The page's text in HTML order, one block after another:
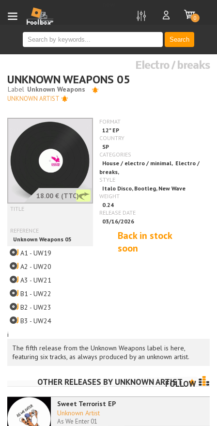
Search
0
i
Electro / breaks
UNKNOWN WEAPONS 05
UNKNOWN ARTIST
18.00 € (TTC)
Back in stock
soon
The fifth release from the Unknown Weapons label is here,
featuring six tracks, as always produced by an unknown artist.
A1 - UW19
A2 - UW20
A3 - UW21
B1 - UW22
B2 - UW23
B3 - UW24
OTHER RELEASES BY UNKNOWN ARTIST
FOLLOW
Sweet Terrorist EP
Unknown Artist
As We Enter 01